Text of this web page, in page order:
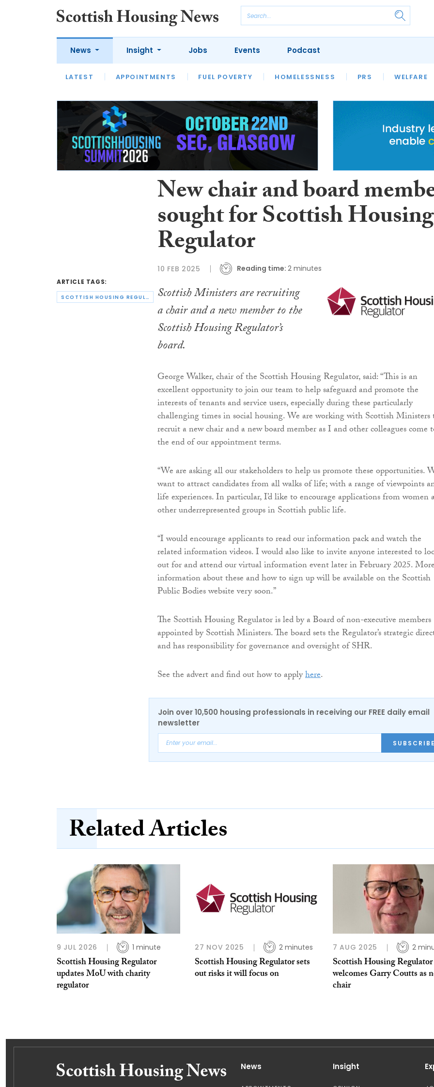
News
LATEST APPOINTMENTS FUEL POVERTY HOMELESSNESS PRS WELFARE
Insight
LATEST OPINION INTERVIEWS
HOUSING
SFHA TECH
Jobs Events Podcast
ARTICLE TAGS:
SCOTTISH HOUSING REGULATOR
New chair and board
sought for Scottish Housing
Regulator
10 FEB 2025 Reading time: 2 minutes
Scottish Ministers are recruiting
a chair and a new member to the
Scottish Housing Regulator’s
board.
George Walker, chair of the Scottish Housing Regulator, said: “This is an
excellent opportunity to join our team to help safeguard and promote the
interests of tenants and service users, especially during these particularly
challenging times in social housing. We are working with Scottish Ministers
recruit a new chair and a new board member as I and other colleagues come
the end of our appointment terms.
“We are asking all our stakeholders to help us promote these opportunities.
want to attract candidates from all walks of life; with a range of viewpoints
life experiences. In particular, I’d like to encourage applications from women
other underrepresented groups in Scottish public life.
“I would encourage applicants to read our information pack and watch the
related information videos. I would also like to invite anyone interested to
out for and attend our virtual information event later in February 2025.
information about these and how to sign up will be available on the Scottish
Public Bodies website very soon.”
The Scottish Housing Regulator is led by a Board of non-executive members
appointed by Scottish Ministers. The board sets the Regulator’s strategic
and has responsibility for governance and oversight of SHR.
See the advert and find out how to applyhere.
Join over 10,500 housing professionals in receiving our FREE daily email
newsletter
Related Articles
9 JUL 2026 1 minute
Scottish Housing Regulator
updates MoU with charity
regulator
27 NOV 2025 2 minutes
Scottish Housing Regulator sets
out risks it will focus on
7 AUG 2025 2
Scottish Housing Regulator
welcomes Garry Coutts as
chair
News Insight